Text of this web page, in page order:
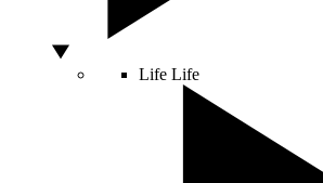
Life Life